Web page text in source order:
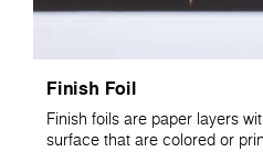
Finish Foil
Finish foils are paper layers
surface that are colored or